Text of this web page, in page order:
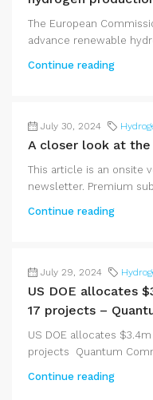
The European
advance renewable
Continue reading
July 30, 2024
A closer look at
This article is an onsite
newsletter. Premium
Continue reading
July 29, 2024
US DOE allocates
17 projects –
US DOE allocates
projects Quantum
Continue reading